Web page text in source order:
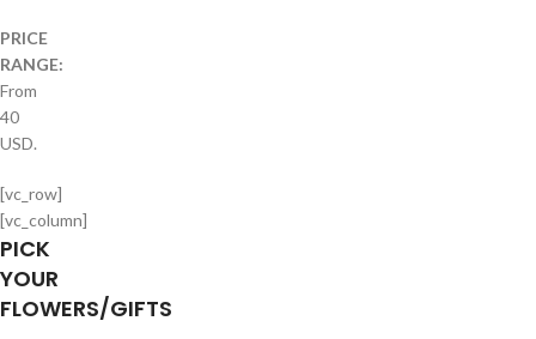
PRICE
RANGE:
From
40
USD.
[vc_row]
[vc_column]
PICK
YOUR
FLOWERS/GIFTS